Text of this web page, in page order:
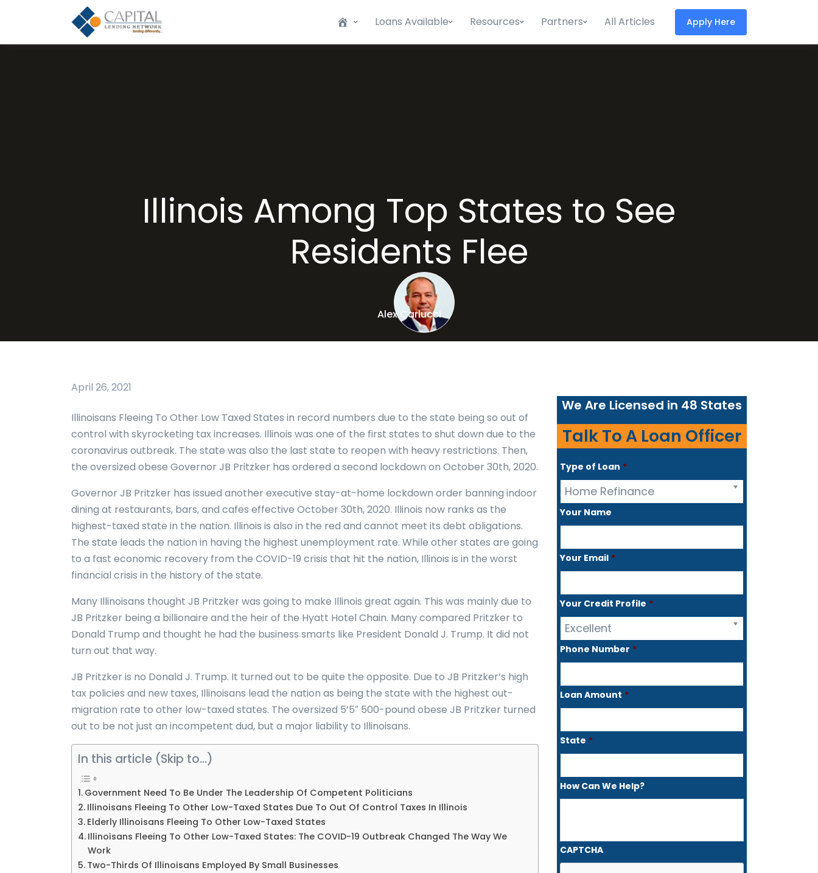
Loans Available Resources Partners All Articles Apply Here
Illinois Among Top States to See
Residents Flee
Alex Carlucci
April 26, 2021
Illinoisans Fleeing To Other Low Taxed States in record numbers due to the state being so out of
control with skyrocketing tax increases. Illinois was one of the first states to shut down due to the
coronavirus outbreak. The state was also the last state to reopen with heavy restrictions. Then,
the oversized obese Governor JB Pritzker has ordered a second lockdown on October 30th, 2020.
Governor JB Pritzker has issued another executive stay-at-home lockdown order banning indoor
dining at restaurants, bars, and cafes effective October 30th, 2020. Illinois now ranks as the
highest-taxed state in the nation. Illinois is also in the red and cannot meet its debt obligations.
The state leads the nation in having the highest unemployment rate. While other states are going
to a fast economic recovery from the COVID-19 crisis that hit the nation, Illinois is in the worst
financial crisis in the history of the state.
Many Illinoisans thought JB Pritzker was going to make Illinois great again. This was mainly due to
JB Pritzker being a billionaire and the heir of the Hyatt Hotel Chain. Many compared Pritzker to
Donald Trump and thought he had the business smarts like President Donald J. Trump. It did not
turn out that way.
JB Pritzker is no Donald J. Trump. It turned out to be quite the opposite. Due to JB Pritzker’s high
tax policies and new taxes, Illinoisans lead the nation as being the state with the highest out-
migration rate to other low-taxed states. The oversized 5’5″ 500-pound obese JB Pritzker turned
out to be not just an incompetent dud, but a major liability to Illinoisans.
In this article (Skip to…)
Government Need To Be Under The Leadership Of Competent Politicians
Illinoisans Fleeing To Other Low-Taxed States Due To Out Of Control Taxes In Illinois
Elderly Illinoisans Fleeing To Other Low-Taxed States
Illinoisans Fleeing To Other Low-Taxed States: The COVID-19 Outbreak Changed The Way We
Work
Two-Thirds Of Illinoisans Employed By Small Businesses
We Are Licensed in 48 States
Talk To A Loan Officer
Type of Loan *
Home Refinance
Your Name
Your Email *
Your Credit Profile *
Excellent
Phone Number *
Loan Amount *
State *
How Can We Help?
CAPTCHA